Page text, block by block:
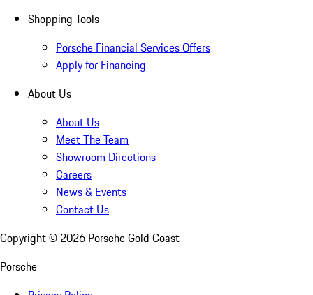
Shopping Tools
Porsche Financial Services Offers
Apply for Financing
About Us
About Us
Meet The Team
Showroom Directions
Careers
News & Events
Contact Us
Copyright © 2026 Porsche Gold Coast
Porsche